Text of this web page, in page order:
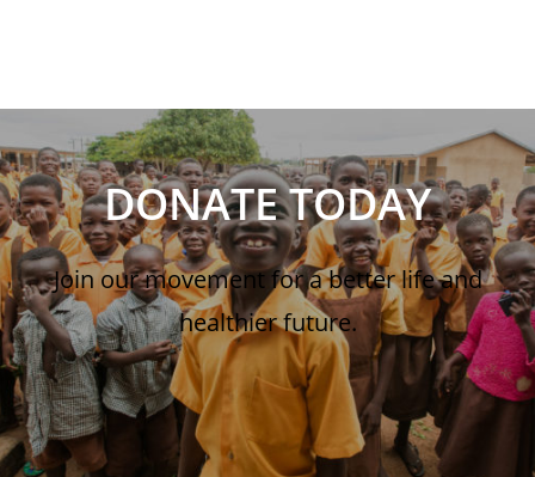
DONATE TODAY
Join our movement for a better life and
healthier future.